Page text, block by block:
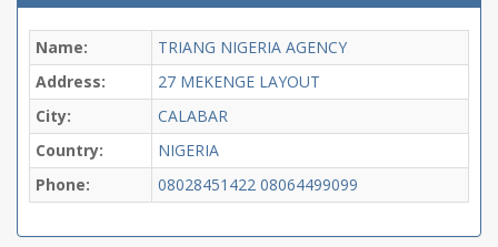
Name:
TRIANG NIGERIA AGENCY
Address:
27 MEKENGE LAYOUT
City:
CALABAR
Country:
NIGERIA
Phone:
08028451422 08064499099